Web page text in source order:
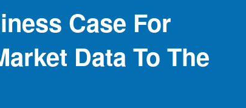
Case For
Data To The